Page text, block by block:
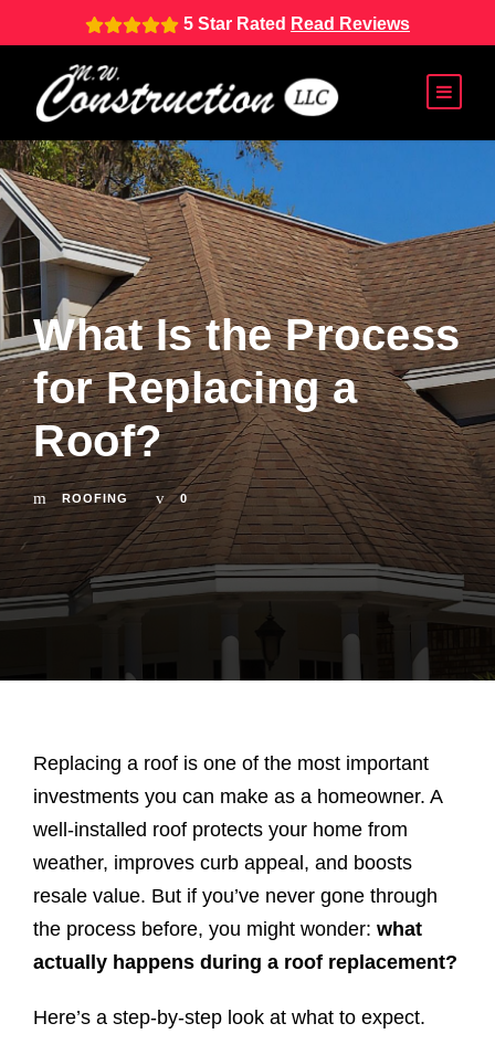
5 Star Rated Read Reviews
What Is the Process
for Replacing a
Roof?
ROOFING 0
Replacing a roof is one of the most important
investments you can make as a homeowner. A
well-installed roof protects your home from
weather, improves curb appeal, and boosts
resale value. But if you’ve never gone through
the process before, you might wonder: what
actually happens during a roof replacement?
Here’s a step-by-step look at what to expect.